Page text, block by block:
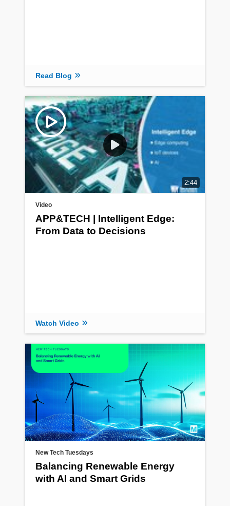
Read Blog
2:44
Video
APP&TECH | Intelligent Edge:
From Data to Decisions
Watch Video
New Tech Tuesdays
Balancing Renewable Energy
with AI and Smart Grids